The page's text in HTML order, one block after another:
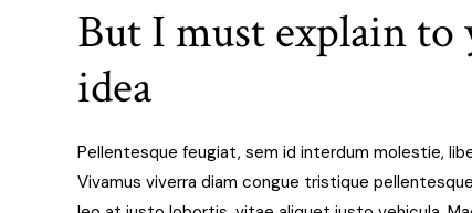
But I must explain
idea
Pellentesque feugiat, sem id interdum molestie,
Vivamus viverra diam congue tristique